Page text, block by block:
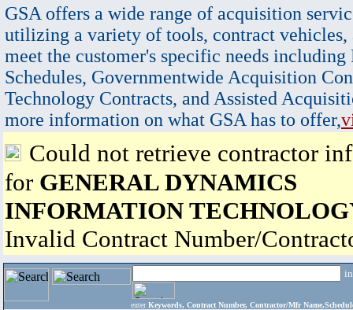
GSA offers a wide range of acquisition
utilizing a variety of tools, contract vehicles,
meet the customer's specific needs
Schedules, Governmentwide Acquisition
Technology Contracts, and Assisted
more information on what GSA has to offer,
Could not retrieve contractor
for GENERAL DYNAMICS
INFORMATION
Invalid Contract Number/
enter Keywords, Contract Number, Contractor/Mfr